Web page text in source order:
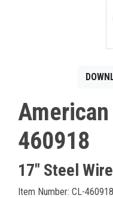
460918
17" Steel
Item Number: CL-460918